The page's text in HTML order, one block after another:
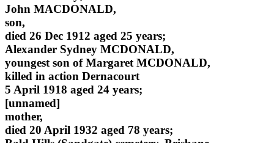
John MACDONALD,
son,
died 26 Dec 1912 aged 25 years;
Alexander Sydney MCDONALD,
youngest son of Margaret MCDONALD,
killed in action Dernacourt
5 April 1918 aged 24 years;
[unnamed]
mother,
died 20 April 1932 aged 78 years;